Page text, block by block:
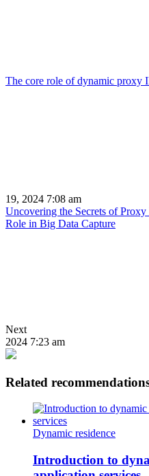
The core role of dynamic proxy
19, 2024 7:08 am
Uncovering the Secrets of
Role in Big Data Capture
Next
2024 7:23 am
Related
Dynamic residence
Introduction to